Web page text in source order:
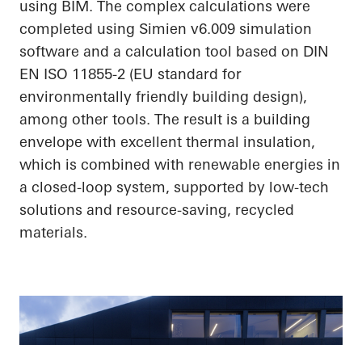
using BIM. The complex calculations were
completed using Simien v6.009 simulation
software and a calculation tool based on DIN
EN ISO 11855-2 (EU standard for
environmentally friendly building design),
among other tools. The result is a building
envelope with excellent thermal insulation,
which is combined with renewable energies in
a closed-loop system, supported by low-tech
solutions and resource-saving, recycled
materials.